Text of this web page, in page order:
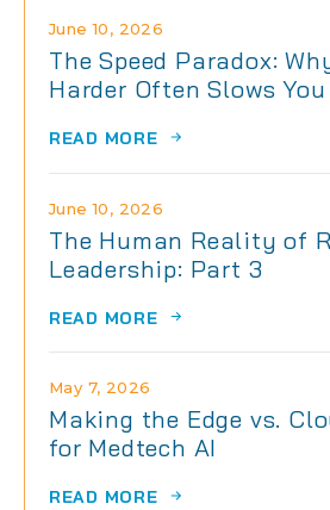
The Speed Paradox:
Harder Often Slows You
June 10, 2026
READ MORE
The Human Reality of
Leadership: Part 3
June 10, 2026
READ MORE
Making the Edge vs.
for Medtech AI
May 7, 2026
READ MORE